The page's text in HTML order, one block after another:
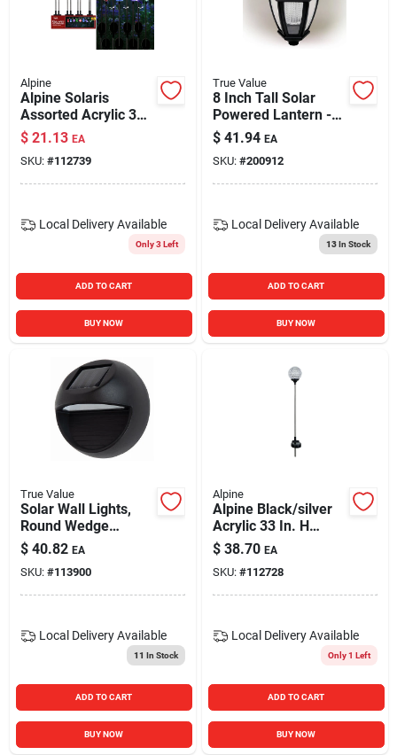
Alpine
Alpine Solaris
Assorted Acrylic 32
In. H Color Changing
Led Garden Stake
$ 21.13 EA
SKU: #112739
Local Delivery Available
Only 3 Left
ADD TO CART
BUY NOW
True Value
8 Inch Tall Solar
Powered Lantern -
Wall, Stake, Or
Hanging Light
$ 41.94 EA
SKU: #200912
Local Delivery Available
13In Stock
ADD TO CART
BUY NOW
True Value
Solar Wall Lights,
Round Wedge
Shape, Black Metal,
2-pk.
$ 40.82 EA
SKU: #113900
Local Delivery Available
11 In Stock
ADD TO CART
BUY NOW
Alpine
Alpine Black/silver
Acrylic 33 In. H
Mystic Ball Solar
Garden Stake
$ 38.70 EA
SKU: #112728
Local Delivery Available
Only 1 Left
ADD TO CART
BUY NOW